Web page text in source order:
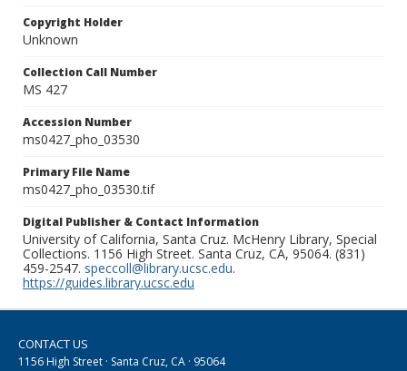
Copyright Holder
Unknown
Collection Call Number
MS 427
Accession Number
ms0427_pho_03530
Primary File Name
ms0427_pho_03530.tif
Digital Publisher & Contact Information
University of California, Santa Cruz. McHenry Library, Special
Collections. 1156 High Street. Santa Cruz, CA, 95064. (831)
459-2547. speccoll@library.ucsc.edu.
https://guides.library.ucsc.edu
CONTACT US
1156 High Street · Santa Cruz, CA · 95064